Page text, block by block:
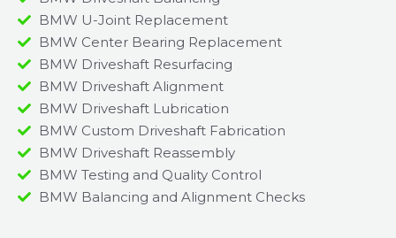
BMW U-Joint Replacement
BMW Center Bearing Replacement
BMW Driveshaft Resurfacing
BMW Driveshaft Alignment
BMW Driveshaft Lubrication
BMW Custom Driveshaft Fabrication
BMW Driveshaft Reassembly
BMW Testing and Quality Control
BMW Balancing and Alignment Checks